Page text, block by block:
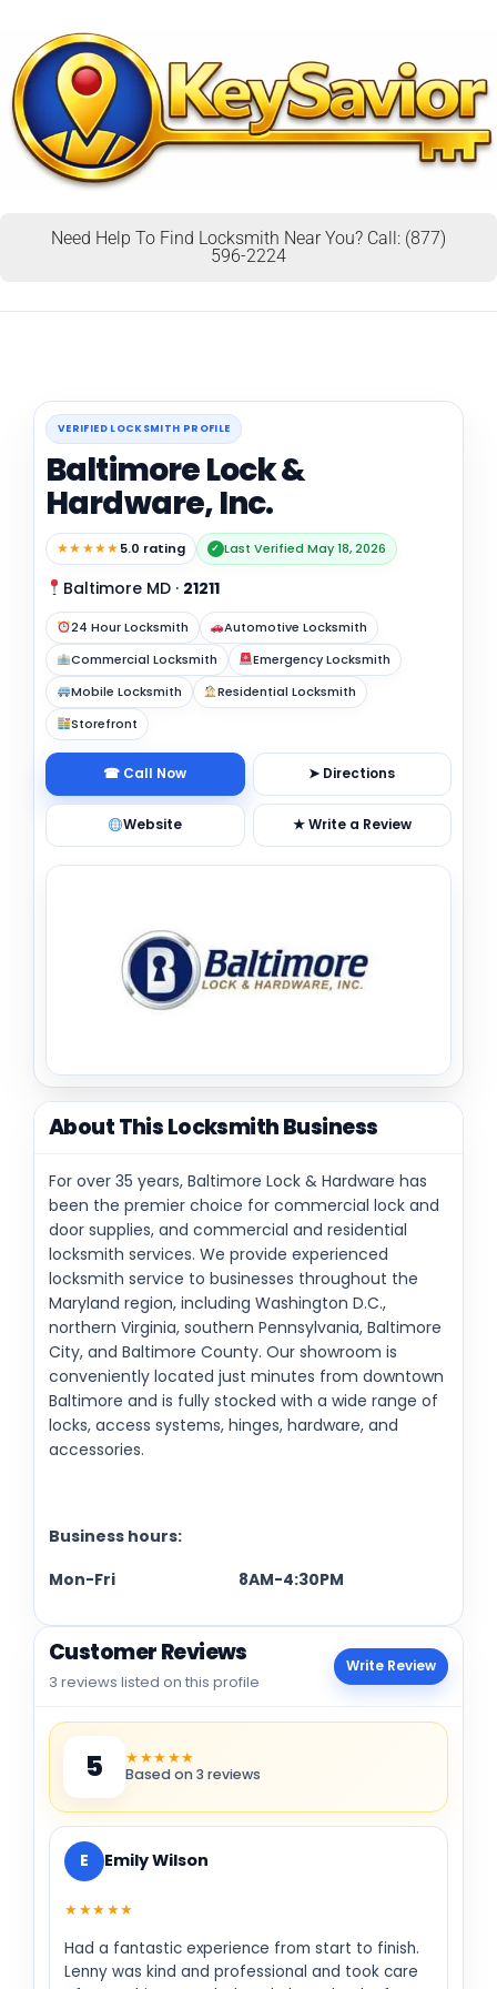
Need Help To Find Locksmith Near You? Call: (877)
596-2224
VERIFIED LOCKSMITH PROFILE
Baltimore Lock &
Hardware, Inc.
★★★★★5.0 rating ✓ Last Verified May 18, 2026
Baltimore MD · 21211
24 Hour Locksmith
Automotive Locksmith
Commercial Locksmith
Emergency Locksmith
Mobile Locksmith
Residential Locksmith
Storefront
☎ Call Now ➤ Directions
Website ★ Write a Review
About This Locksmith Business
For over 35 years, Baltimore Lock & Hardware has
been the premier choice for commercial lock and
door supplies, and commercial and residential
locksmith services. We provide experienced
locksmith service to businesses throughout the
Maryland region, including Washington D.C.,
northern Virginia, southern Pennsylvania, Baltimore
City, and Baltimore County. Our showroom is
conveniently located just minutes from downtown
Baltimore and is fully stocked with a wide range of
locks, access systems, hinges, hardware, and
accessories.
Business hours:
Mon-Fri 8AM-4:30PM
Customer Reviews
3 reviews listed on this profile
Write Review
5 ★★★★★
Based on 3 reviews
E Emily Wilson
★★★★★
Had a fantastic experience from start to finish.
Lenny was kind and professional and took care